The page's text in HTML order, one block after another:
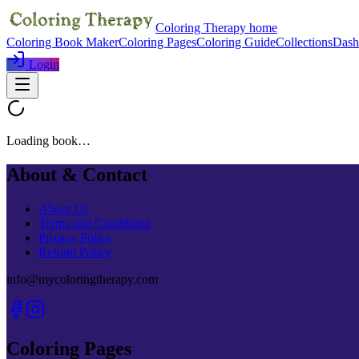
Coloring Therapy home
Coloring Book MakerColoring PagesColoring GuideCollections
Login
Loading book…
About & Contact
About Us
Terms and Conditions
Privacy Policy
Refund Policy
info@mycoloringtherapy.com
Coloring Pages